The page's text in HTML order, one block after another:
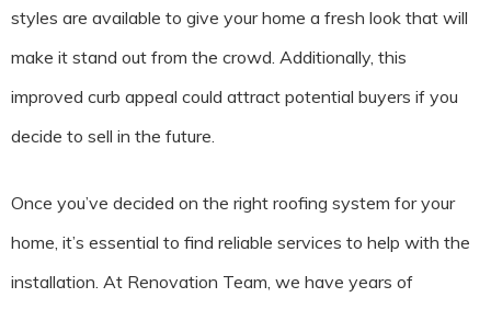
styles are available to give your home a fresh look that will
make it stand out from the crowd. Additionally, this
improved curb appeal could attract potential buyers if you
decide to sell in the future.
Once you’ve decided on the right roofing system for your
home, it’s essential to find reliable services to help with the
installation. At Renovation Team, we have years of